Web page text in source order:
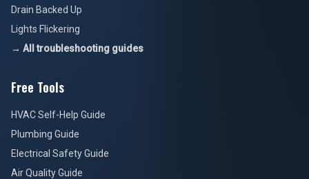
Drain Backed Up
Lights Flickering
→ All troubleshooting guides
Free Tools
HVAC Self-Help Guide
Plumbing Guide
Electrical Safety Guide
Air Quality Guide